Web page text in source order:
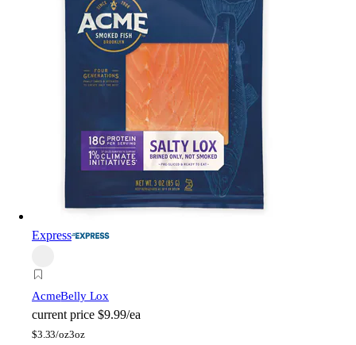
Express
AcmeBelly Lox
current price $9.99/ea
$3.33/oz3oz